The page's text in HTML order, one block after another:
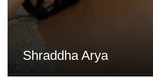
Shraddha Arya